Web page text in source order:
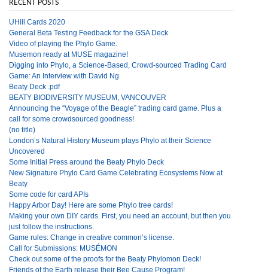
RECENT POSTS
UHill Cards 2020
General Beta Testing Feedback for the GSA Deck
Video of playing the Phylo Game.
Musemon ready at MUSE magazine!
Digging into Phylo, a Science-Based, Crowd-sourced Trading Card
Game: An Interview with David Ng
Beaty Deck .pdf
BEATY BIODIVERSITY MUSEUM, VANCOUVER
Announcing the “Voyage of the Beagle” trading card game. Plus a
call for some crowdsourced goodness!
(no title)
London’s Natural History Museum plays Phylo at their Science
Uncovered
Some Initial Press around the Beaty Phylo Deck
New Signature Phylo Card Game Celebrating Ecosystems Now at
Beaty
Some code for card APIs
Happy Arbor Day! Here are some Phylo tree cards!
Making your own DIY cards. First, you need an account, but then you
just follow the instructions.
Game rules: Change in creative common’s license.
Call for Submissions: MUSÉMON
Check out some of the proofs for the Beaty Phylomon Deck!
Friends of the Earth release their Bee Cause Program!